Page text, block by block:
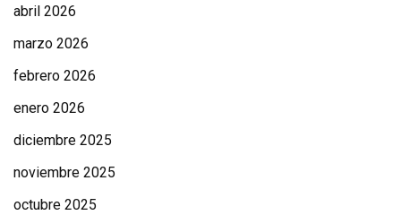
abril 2026
marzo 2026
febrero 2026
enero 2026
diciembre 2025
noviembre 2025
octubre 2025